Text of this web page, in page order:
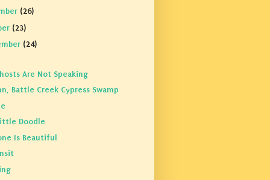
(26)
(23)
(24)
Are Not Speaking
Battle Creek Cypress Swamp
Doodle
Is Beautiful